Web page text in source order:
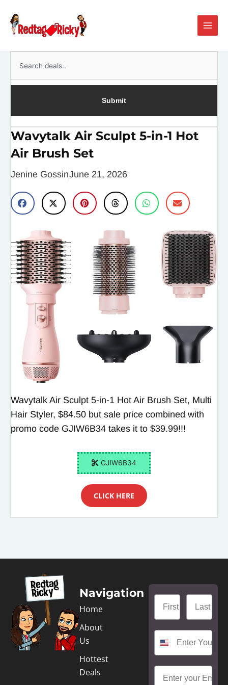
content
Submit
Wavytalk Air Sculpt 5-in-1 Hot
Air Brush Set
Jenine GossinJune 21, 2026
Wavytalk Air Sculpt 5-in-1 Hot Air Brush Set, Multi
Hair Styler, $84.50 but sale price combined with
promo code GJIW6B34 takes it to $39.99!!!
GJIW6B34
CLICK HERE
Navigation
Home
About
Us
Hottest
Deals